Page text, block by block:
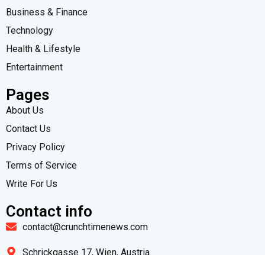
Business & Finance
Technology
Health & Lifestyle
Entertainment
Pages
About Us
Contact Us
Privacy Policy
Terms of Service
Write For Us
Contact info
contact@crunchtimenews.com
Schrickgasse 17, Wien, Austria